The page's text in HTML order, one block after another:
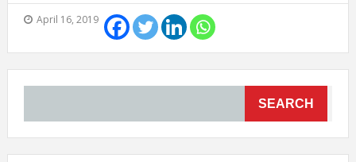
April 16, 2019
SEARCH